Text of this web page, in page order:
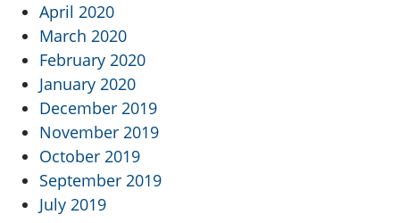
April 2020
March 2020
February 2020
January 2020
December 2019
November 2019
October 2019
September 2019
July 2019